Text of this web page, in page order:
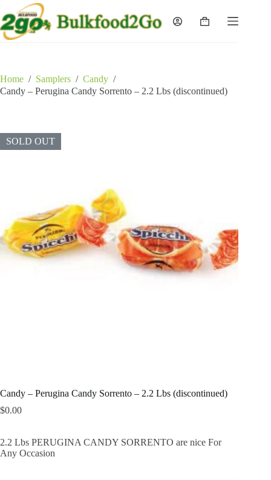
to
content
Shopping
Home / Samplers / Candy /
Candy – Perugina Candy Sorrento – 2.2 Lbs (discontinued)
SOLD OUT
Candy – Perugina Candy Sorrento – 2.2 Lbs (discontinued)
$0.00
2.2 Lbs PERUGINA CANDY SORRENTO are nice For
Any Occasion